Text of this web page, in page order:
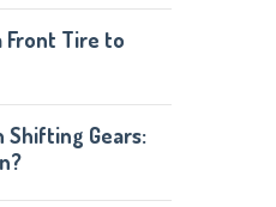
Front Tire to
Shifting Gears: